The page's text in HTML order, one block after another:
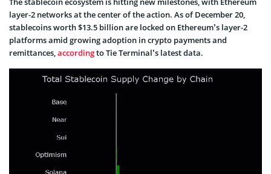
layer-2 networks at the center of the action. As of December 20,
stablecoins worth $13.5 billion are locked on Ethereum’s layer-2
platforms amid growing adoption in crypto payments and
remittances,accordingto Tie Terminal’s latest data.